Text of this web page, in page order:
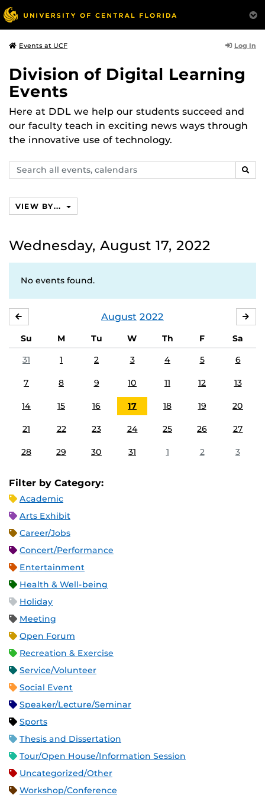
Events at UCF Log In
Division of Digital Learning
Events
Here at DDL we help our students succeed and
our faculty teach in exciting news ways through
the innovative use of technology.
Search
events,
VIEW BY...
Wednesday, August 17, 2022
No events found.
August 2022
Su M Tu W Th F
Sa
31
1 2 3 4 5 6
7 8 9 10 11 12 13
14 15 16 17 18 19 20
21 22 23 24 25 26 27
28 29 30 31 1 2 3
Filter by Category:
Academic
Arts Exhibit
Career/Jobs
Concert/Performance
Entertainment
Health & Well-being
Holiday
Meeting
Open Forum
Recreation & Exercise
Service/Volunteer
Social Event
Speaker/Lecture/Seminar
Sports
Thesis and Dissertation
Tour/Open House/Information Session
Uncategorized/Other
Workshop/Conference